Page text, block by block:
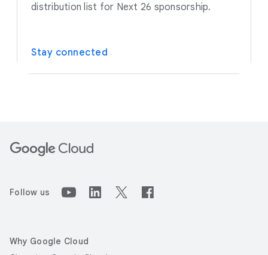
distribution list for Next 26 sponsorship.
Stay connected
Follow us
Why Google Cloud